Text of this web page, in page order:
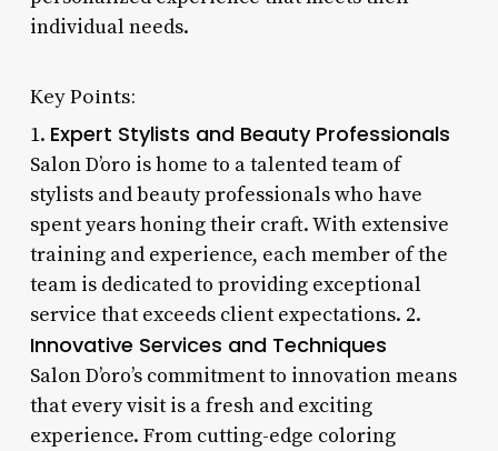
individual needs.
Key Points:
1. Expert Stylists and Beauty Professionals
Salon D’oro is home to a talented team of
stylists and beauty professionals who have
spent years honing their craft. With extensive
training and experience, each member of the
team is dedicated to providing exceptional
service that exceeds client expectations. 2.
Innovative Services and Techniques
Salon D’oro’s commitment to innovation means
that every visit is a fresh and exciting
experience. From cutting-edge coloring